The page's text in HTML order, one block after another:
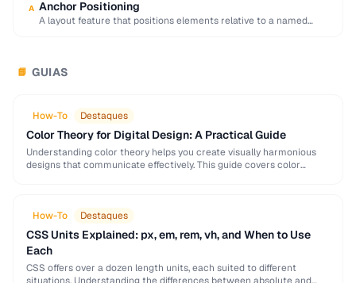
A Anchor Positioning
A layout feature that positions elements relative to a named
📘 GUIAS
How-To Destaques
Color Theory for Digital Design: A Practical Guide
Understanding color theory helps you create visually harmonious
designs that communicate effectively. This guide covers color
How-To
Destaques
CSS Units Explained: px, em, rem, vh, and When to Use
Each
CSS offers over a dozen length units, each suited to different